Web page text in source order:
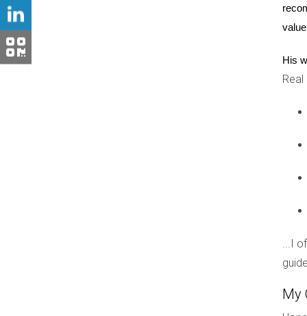
Wynwood is a prime example of an area that
evolved into a trendy neighborhood filled with
infrastructure improvements that attracted
Little Havana showcases how cultural
As more people discover the charm of Little
Fort Lauderdale is another noteworthy
its waterfront appeal by developing parks
His
Real
...I
My